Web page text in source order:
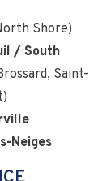
Shore)
/ South
Saint-
Neiges